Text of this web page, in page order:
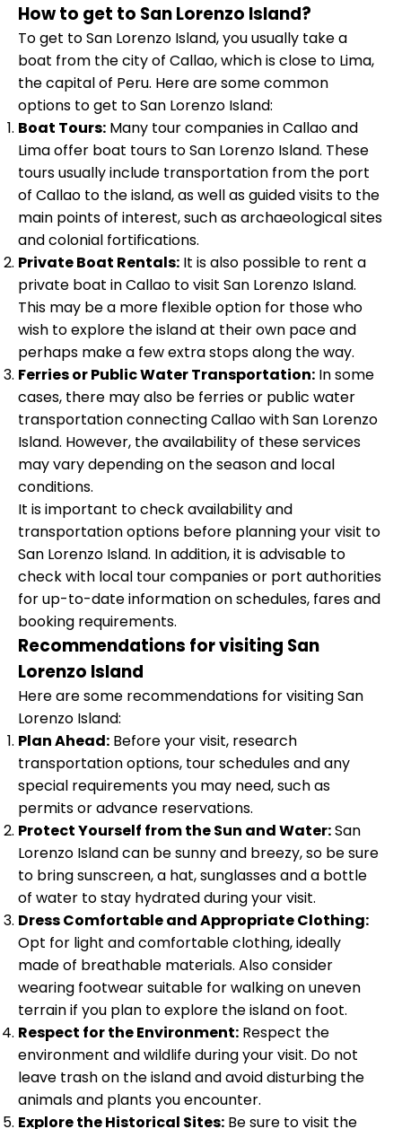
How to get to San Lorenzo Island?
To get to San Lorenzo Island, you usually take a
boat from the city of Callao, which is close to Lima,
the capital of Peru. Here are some common
options to get to San Lorenzo Island:
Boat Tours: Many tour companies in Callao and
Lima offer boat tours to San Lorenzo Island. These
tours usually include transportation from the port
of Callao to the island, as well as guided visits to the
main points of interest, such as archaeological sites
and colonial fortifications.
Private Boat Rentals: It is also possible to rent a
private boat in Callao to visit San Lorenzo Island.
This may be a more flexible option for those who
wish to explore the island at their own pace and
perhaps make a few extra stops along the way.
Ferries or Public Water Transportation: In some
cases, there may also be ferries or public water
transportation connecting Callao with San Lorenzo
Island. However, the availability of these services
may vary depending on the season and local
conditions.
It is important to check availability and
transportation options before planning your visit to
San Lorenzo Island. In addition, it is advisable to
check with local tour companies or port authorities
for up-to-date information on schedules, fares and
booking requirements.
Recommendations for visiting San
Lorenzo Island
Here are some recommendations for visiting San
Lorenzo Island:
Plan Ahead: Before your visit, research
transportation options, tour schedules and any
special requirements you may need, such as
permits or advance reservations.
Protect Yourself from the Sun and Water:San
Lorenzo Island can be sunny and breezy, so be sure
to bring sunscreen, a hat, sunglasses and a bottle
of water to stay hydrated during your visit.
Dress Comfortable and Appropriate Clothing:
Opt for light and comfortable clothing, ideally
made of breathable materials. Also consider
wearing footwear suitable for walking on uneven
terrain if you plan to explore the island on foot.
Respect for the Environment: Respect the
environment and wildlife during your visit. Do not
leave trash on the island and avoid disturbing the
animals and plants you encounter.
Explore the Historical Sites: Be sure to visit the